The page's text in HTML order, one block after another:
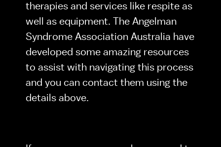
therapies and services like respite as
well as equipment. The Angelman
Syndrome Association Australia have
developed some amazing resources
to assist with navigating this process
and you can contact them using the
details above.